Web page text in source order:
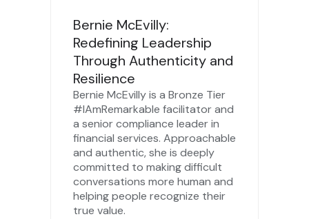
Bernie McEvilly:
Redefining Leadership
Through Authenticity and
Resilience
Bernie McEvilly is a Bronze Tier
#IAmRemarkable facilitator and
a senior compliance leader in
financial services. Approachable
and authentic, she is deeply
committed to making difficult
conversations more human and
helping people recognize their
true value.